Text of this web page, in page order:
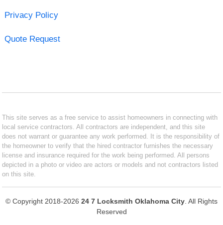
Privacy Policy
Quote Request
This site serves as a free service to assist homeowners in connecting with
local service contractors. All contractors are independent, and this site
does not warrant or guarantee any work performed. It is the responsibility of
the homeowner to verify that the hired contractor furnishes the necessary
license and insurance required for the work being performed. All persons
depicted in a photo or video are actors or models and not contractors listed
on this site.
© Copyright 2018-2026 24 7 Locksmith Oklahoma City . All Rights
Reserved